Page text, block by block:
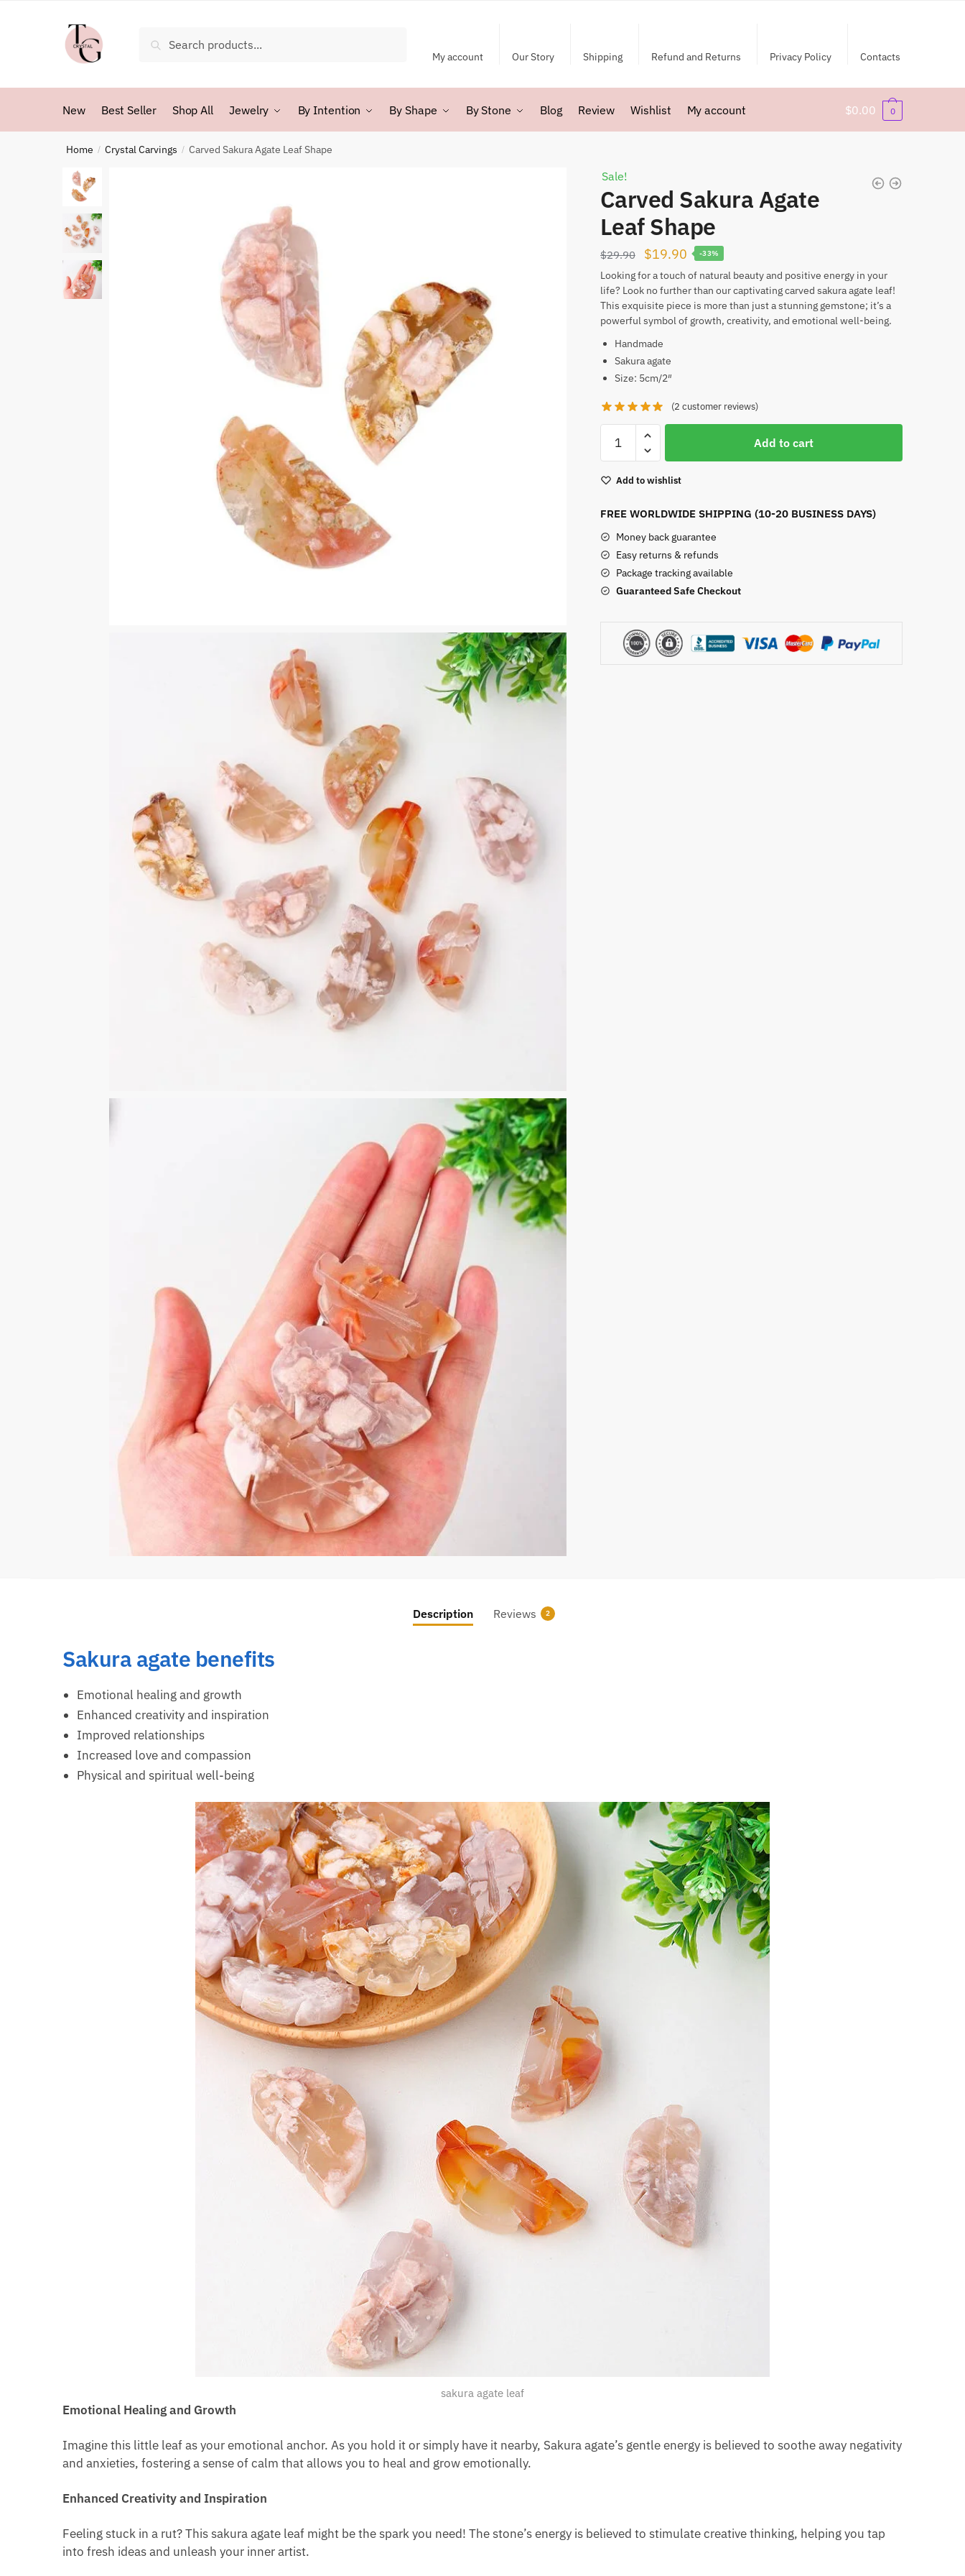
for:
My account Our Story Shipping Refund and Returns Privacy Policy Contacts
New Best Seller Shop All Jewelry By Intention By Shape By Stone Blog Review Wishlist My account $0.00 0
Home / Crystal Carvings / Carved Sakura Agate Leaf Shape
Sale!
Carved Sakura Agate
Leaf Shape
$29.90
Original
price
was:
$29.90.
$19.90Current
price
is:
$19.90.
-33%
Looking for a touch of natural beauty and positive energy in your
life? Look no further than our captivating carved sakura agate leaf!
This exquisite piece is more than just a stunning gemstone; it’s a
powerful symbol of growth, creativity, and emotional well-being.
Handmade
Sakura agate
Size: 5cm/2″
(2 customer reviews)
Sakura
Leaf
quantity
Add to cart
Add to wishlist
FREE WORLDWIDE SHIPPING (10-20 BUSINESS DAYS)
Money back guarantee
Easy returns & refunds
Package tracking available
Guaranteed Safe Checkout
Description Reviews 2
Sakura agate benefits
Emotional healing and growth
Enhanced creativity and inspiration
Improved relationships
Increased love and compassion
Physical and spiritual well-being
sakura agate leaf
Emotional Healing and Growth
Imagine this little leaf as your emotional anchor. As you hold it or simply have it nearby, Sakura agate’s gentle energy is believed to soothe away negativity
and anxieties, fostering a sense of calm that allows you to heal and grow emotionally.
Enhanced Creativity and Inspiration
Feeling stuck in a rut? This sakura agate leaf might be the spark you need! The stone’s energy is believed to stimulate creative thinking, helping you tap
into fresh ideas and unleash your inner artist.